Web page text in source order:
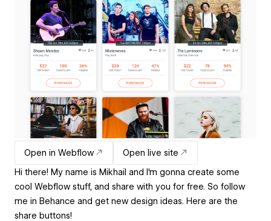
Open in Webflow
Open live site
Hi there! My name is Mikhail and I'm gonna create some
cool Webflow stuff, and share with you for free. So follow
me in Behance and get new design ideas. Here are the
share buttons!